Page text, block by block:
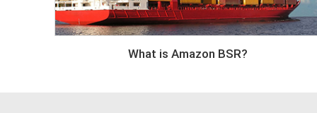
What is Amazon BSR?